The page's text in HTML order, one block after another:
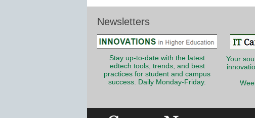
Newsletters
Stay up-to-date with the latest
edtech tools, trends, and best
practices for student and campus
success. Daily Monday-Friday.
Your